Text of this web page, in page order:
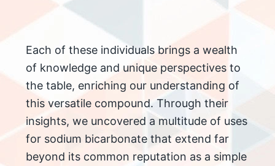
Each of these individuals brings a wealth
of knowledge and unique perspectives to
the table, enriching our understanding of
this versatile compound. Through their
insights, we uncovered a multitude of uses
for sodium bicarbonate that extend far
beyond its common reputation as a simple